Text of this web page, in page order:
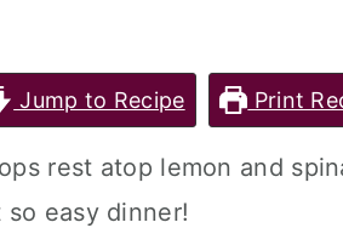
Jump to Recipe Print
rest atop lemon and
easy dinner!